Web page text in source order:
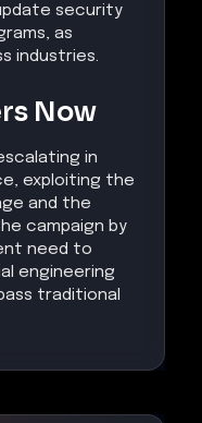
security
as
industries.
Now
in
exploiting the
and the
campaign by
need to
engineering
traditional